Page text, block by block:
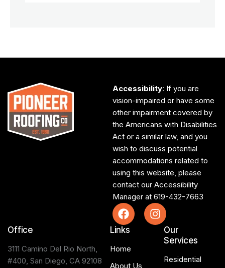
Accessibility: If you are
vision-impaired or have some
other impairment covered by
the Americans with Disabilities
Act or a similar law, and you
wish to discuss potential
accommodations related to
using this website, please
contact our Accessibility
Manager at 619-432-7663
Office
3111 Camino Del Rio North,
#400, San Diego, CA 92108
Links
Home
About Us
Our
Services
Residential